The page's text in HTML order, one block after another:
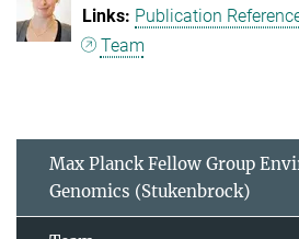
Publication
Team
Max Planck Fellow Group
Genomics (Stukenbrock)